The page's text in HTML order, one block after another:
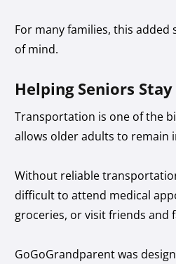
For many families, this
of mind.
Helping Seniors
Transportation is one of the
allows older adults to remain
Without reliable
difficult to attend medical
groceries, or visit friends and
GoGoGrandparent was